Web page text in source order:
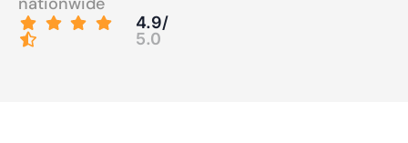
4.9/
5.0